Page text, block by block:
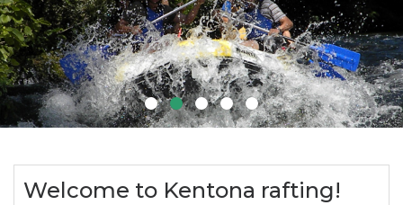
Welcome to Kentona rafting!